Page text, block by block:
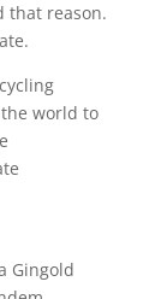
that reason.
world to
Gingold